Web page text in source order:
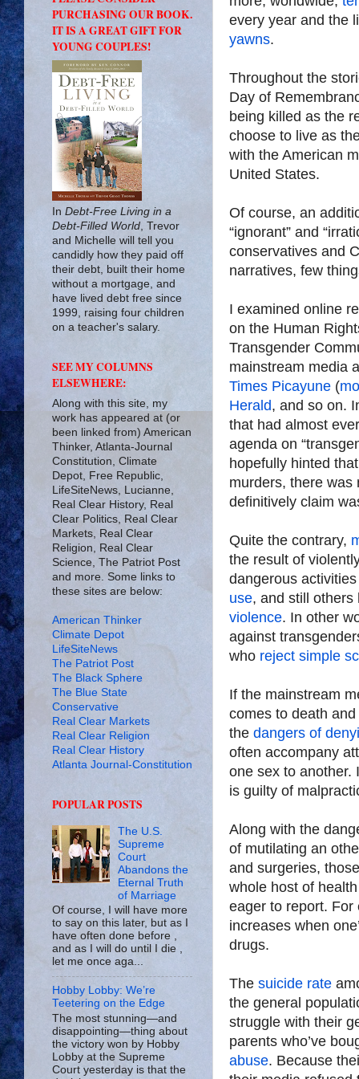
every year and the
yawns.
Throughout the
Day of
being killed as the
choose to live as
with the American
United States.
Of course, an
“ignorant” and
conservatives and
narratives, few
I examined online
on the Human
Transgender
mainstream media
Times Picayune (
Herald, and so on.
that had almost
agenda on
hopefully hinted
murders, there was
definitively claim
Quite the contrary,
the result of
dangerous
use, and still
violence. In other
against
who reject simple
If the mainstream
comes to death
the dangers of
often accompany
one sex to another.
is guilty of
Along with the
of mutilating an
and surgeries,
whole host of
eager to report.
increases when
drugs.
The suicide rate
the general
struggle with their
parents who’ve
abuse. Because
PURCHASING OUR BOOK.
IT IS A GREAT GIFT FOR
YOUNG COUPLES!
In Debt-Free Living in a
Debt-Filled World , Trevor
and Michelle will tell you
candidly how they paid off
their debt, built their home
without a mortgage, and
have lived debt free since
1999, raising four children
on a teacher's salary.
SEE MY COLUMNS
ELSEWHERE:
Along with this site, my
work has appeared at (or
been linked from) American
Thinker, Atlanta-Journal
Constitution, Climate
Depot, Free Republic,
LifeSiteNews, Lucianne,
Real Clear History, Real
Clear Politics, Real Clear
Markets, Real Clear
Religion, Real Clear
Science, The Patriot Post
and more. Some links to
these sites are below:
American Thinker
Climate Depot
LifeSiteNews
The Patriot Post
The Black Sphere
The Blue State
Conservative
Real Clear Markets
Real Clear Religion
Real Clear History
Atlanta Journal-Constitution
POPULAR POSTS
The U.S.
Supreme
Court
Abandons the
Eternal Truth
of Marriage
Of course, I will have more
to say on this later, but as I
have often done before ,
and as I will do until I die ,
let me once aga...
Hobby Lobby: We’re
Teetering on the Edge
The most stunning—and
disappointing—thing about
the victory won by Hobby
Lobby at the Supreme
Court yesterday is that the